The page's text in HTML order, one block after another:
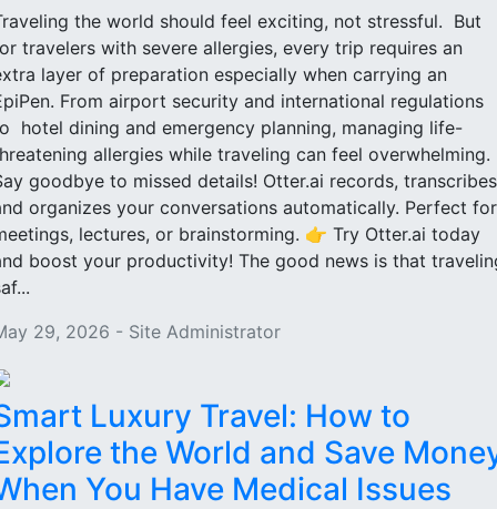
the world should feel exciting, not stressful. But
travelers with severe allergies, every trip requires an
layer of preparation especially when carrying an
From airport security and international regulations
hotel dining and emergency planning, managing life-
allergies while traveling can feel overwhelming.
goodbye to missed details! Otter.ai records,
organizes your conversations automatically. Perfect for
lectures, or brainstorming. 👉 Try Otter.ai today
boost your productivity! The good news is that
29, 2026 - Site Administrator
Luxury Travel: How to
the World and Save
You Have Medical Issues